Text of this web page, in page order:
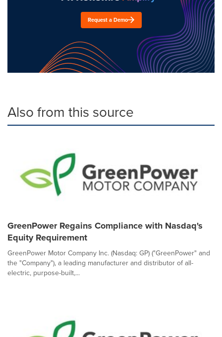
Request a Demo
Also from this source
GreenPower Regains Compliance with Nasdaq's
Equity Requirement
GreenPower Motor Company Inc. (Nasdaq: GP) ("GreenPower" and
the "Company"), a leading manufacturer and distributor of all-
electric, purpose-built,...